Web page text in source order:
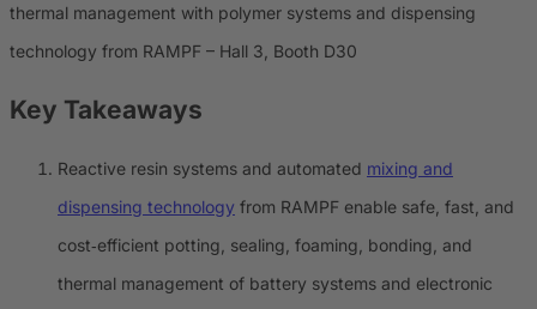
thermal management with polymer systems and dispensing
technology from RAMPF – Hall 3, Booth D30
Key Takeaways
Reactive resin systems and automated mixing and
dispensing technology from RAMPF enable safe, fast, and
cost‑efficient potting, sealing, foaming, bonding, and
thermal management of battery systems and electronic